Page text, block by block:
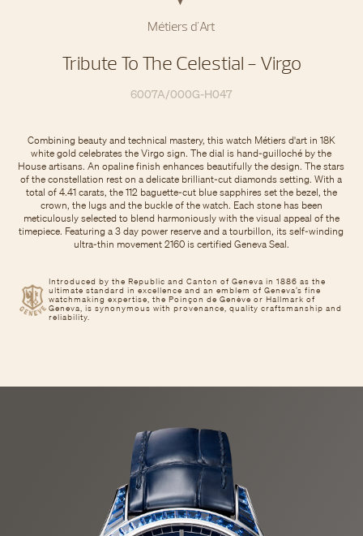
Métiers d'Art
Tribute To The Celestial - Virgo
6007A/000G-H047
Introduced by the Republic and Canton of Geneva in 1886 as the
ultimate standard in excellence and an emblem of Geneva’s fine
watchmaking expertise, the Poinçon de Genève or Hallmark of
Geneva, is synonymous with provenance, quality craftsmanship and
reliability.
Combining beauty and technical mastery, this watch Métiers d'art in 18K
white gold celebrates the Virgo sign. The dial is hand-guilloché by the
House artisans. An opaline finish enhances beautifully the design. The stars
of the constellation rest on a delicate brilliant-cut diamonds setting. With a
total of 4.41 carats, the 112 baguette-cut blue sapphires set the bezel, the
crown, the lugs and the buckle of the watch. Each stone has been
meticulously selected to blend harmoniously with the visual appeal of the
timepiece. Featuring a 3 day power reserve and a tourbillon, its self-winding
ultra-thin movement 2160 is certified Geneva Seal.